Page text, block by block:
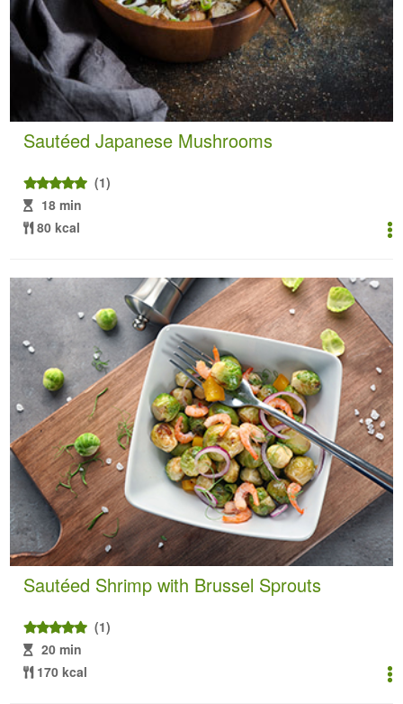
Sautéed Japanese Mushrooms
(1)
18 min
80 kcal
Sautéed Shrimp with Brussel Sprouts
(1)
20 min
170 kcal